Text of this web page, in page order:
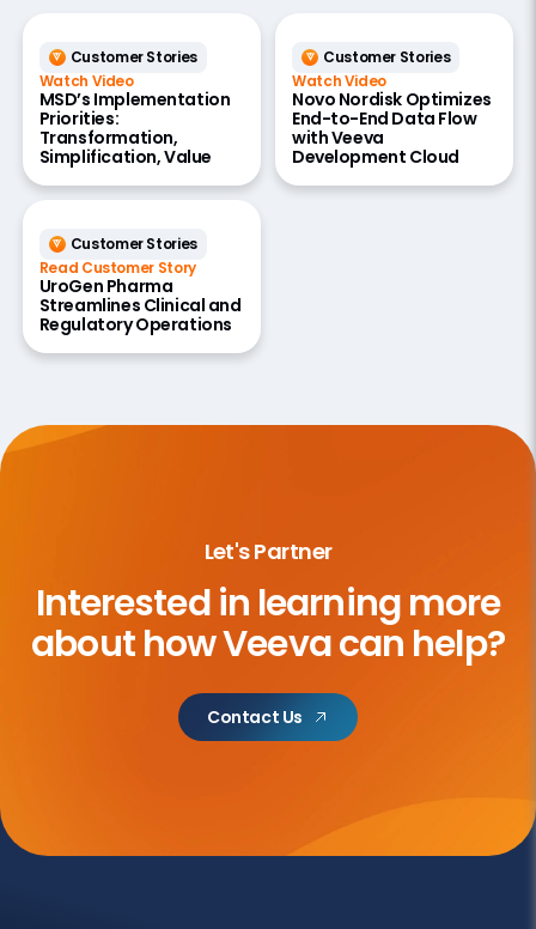
Customer Stories
Watch Video
MSD’s Implementation
Priorities:
Transformation,
Simplification, Value
Customer Stories
Watch Video
Novo Nordisk Optimizes
End-to-End Data Flow
with Veeva
Development Cloud
Customer Stories
Read Customer Story
UroGen Pharma
Streamlines Clinical and
Regulatory Operations
Let's Partner
Interested in learning more
abouthow Veeva can help?
Contact Us